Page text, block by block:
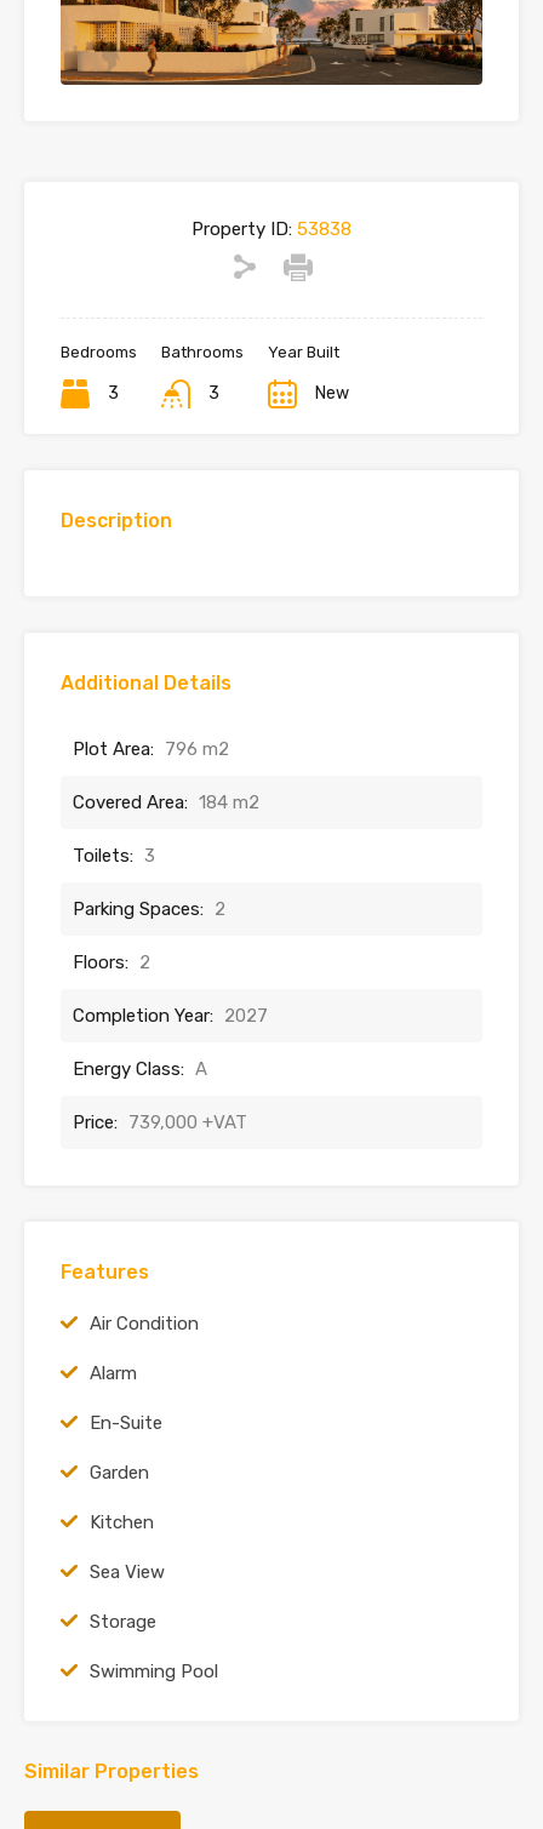
Property ID: 53838
Bedrooms
3
Bathrooms
3
Year Built
New
Description
Additional Details
Plot Area: 796 m2
Covered Area: 184 m2
Toilets: 3
Parking Spaces: 2
Floors: 2
Completion Year: 2027
Energy Class: A
Price: 739,000 +VAT
Features
Air Condition
Alarm
En-Suite
Garden
Kitchen
Sea View
Storage
Swimming Pool
Similar Properties